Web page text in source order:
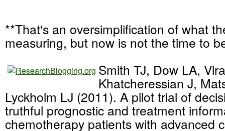
**That's an oversimplification of what
measuring, but now is not the time to
Smith TJ, Dow LA,
Khatcheressian J,
Lyckholm LJ (2011). A pilot trial of
truthful prognostic and treatment
chemotherapy patients with advanced